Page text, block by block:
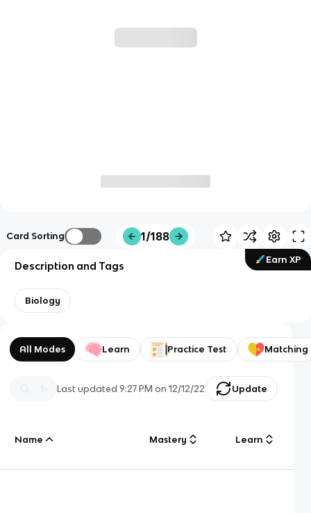
Card Sorting 1/188
Earn XP
Description and Tags
Biology
All Modes Learn Practice Test Matching
Last updated9:27 PM on 12/12/22 Update
Name Mastery Learn